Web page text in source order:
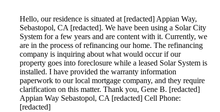
Hello, our residence is situated at [redacted] Appian Way,
Sebastopol, CA [redacted]. We have been using a Solar City
System for a few years and are content with it. Currently, we
are in the process of refinancing our home. The refinancing
company is inquiring about what would occur if our
property goes into foreclosure while a leased Solar System is
installed. I have provided the warranty information
paperwork to our local mortgage company, and they require
clarification on this matter. Thank you, Gene B. [redacted]
Appian Way Sebastopol, CA [redacted] Cell Phone:
[redacted]